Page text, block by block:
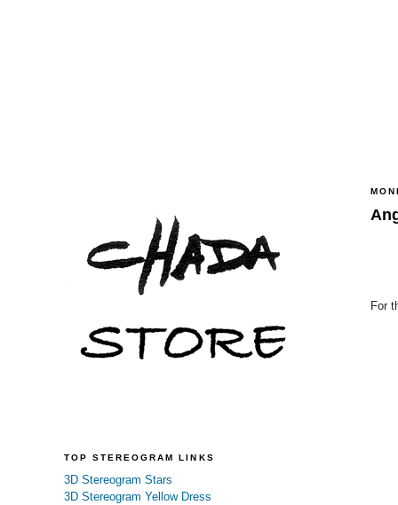
TOP STEREOGRAM LINKS
3D Stereogram Stars
3D Stereogram Yellow Dress
For